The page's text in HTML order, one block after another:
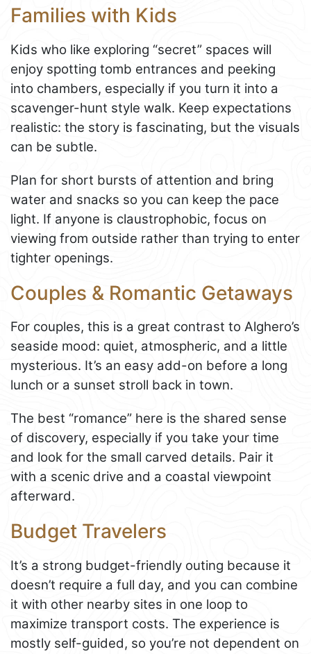
Families with Kids
Kids who like exploring “secret” spaces will
enjoy spotting tomb entrances and peeking
into chambers, especially if you turn it into a
scavenger-hunt style walk. Keep expectations
realistic: the story is fascinating, but the visuals
can be subtle.
Plan for short bursts of attention and bring
water and snacks so you can keep the pace
light. If anyone is claustrophobic, focus on
viewing from outside rather than trying to enter
tighter openings.
Couples & Romantic Getaways
For couples, this is a great contrast to Alghero’s
seaside mood: quiet, atmospheric, and a little
mysterious. It’s an easy add-on before a long
lunch or a sunset stroll back in town.
The best “romance” here is the shared sense
of discovery, especially if you take your time
and look for the small carved details. Pair it
with a scenic drive and a coastal viewpoint
afterward.
Budget Travelers
It’s a strong budget-friendly outing because it
doesn’t require a full day, and you can combine
it with other nearby sites in one loop to
maximize transport costs. The experience is
mostly self-guided, so you’re not dependent on